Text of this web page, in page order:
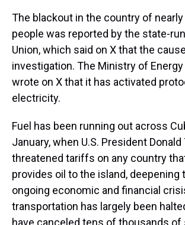
The blackout in the country of
people was reported by the state-
Union, which said on X that the
investigation. The Ministry of
wrote on X that it has activated
electricity.
Fuel has been running out across
January, when U.S. President Donald
threatened tariffs on any country
provides oil to the island, deepening
ongoing economic and financial
transportation has largely been
have canceled tens of thousands of